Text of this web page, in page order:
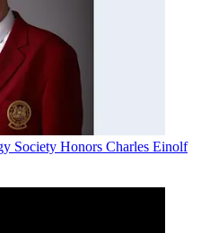
Society Honors Charles Einolf